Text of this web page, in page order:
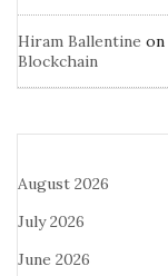
Hiram Ballentine on
Blockchain
August 2026
July 2026
June 2026